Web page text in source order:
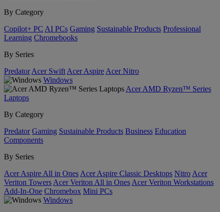
By Category
Copilot+ PC AI PCs Gaming Sustainable Products Professional
Learning Chromebooks
By Series
Predator Acer Swift Acer Aspire Acer Nitro
Windows
Acer AMD Ryzen™ Series
Laptops
By Category
Predator Gaming Sustainable Products Business Education
Components
By Series
Acer Aspire All in Ones Acer Aspire Classic Desktops Nitro Acer
Veriton Towers Acer Veriton All in Ones Acer Veriton Workstations
Add-In-One Chromebox Mini PCs
Windows